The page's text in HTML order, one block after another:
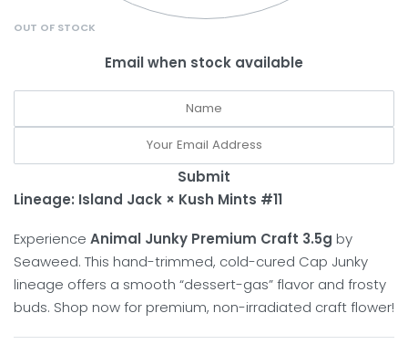
OUT OF STOCK
Email when stock available
Submit
Lineage: Island Jack × Kush Mints #11
Experience Animal Junky Premium Craft 3.5g by
Seaweed. This hand-trimmed, cold-cured Cap Junky
lineage offers a smooth “dessert-gas” flavor and frosty
buds. Shop now for premium, non-irradiated craft flower!